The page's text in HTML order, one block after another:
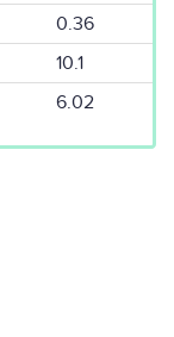
0.36
10.1
6.02